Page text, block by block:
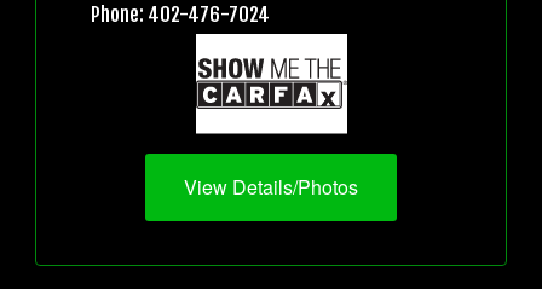
Phone: 402-476-7024
View Details/Photos